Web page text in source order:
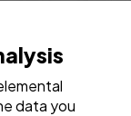
data you